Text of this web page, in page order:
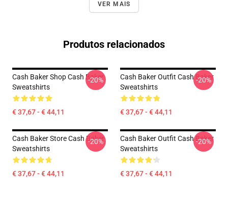
VER MAIS
Produtos relacionados
Cash Baker Shop Cash Baker
Sweatshirts
€ 37,67 - € 44,11
-20%
Cash Baker Outfit Cash Baker
Sweatshirts
€ 37,67 - € 44,11
-20%
Cash Baker Store Cash Baker
Sweatshirts
€ 37,67 - € 44,11
-20%
Cash Baker Outfit Cash Baker
Sweatshirts
€ 37,67 - € 44,11
-20%